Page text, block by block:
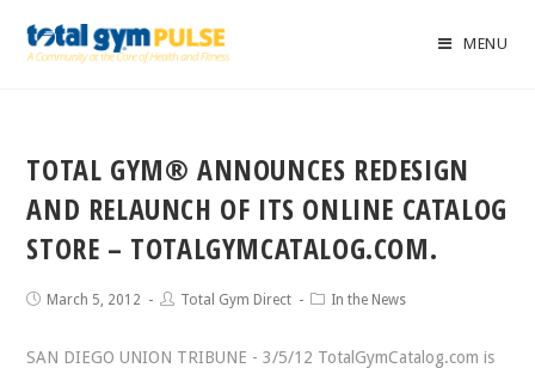
MENU
TOTAL GYM® ANNOUNCES REDESIGN
AND RELAUNCH OF ITS ONLINE CATALOG
STORE – TOTALGYMCATALOG.COM.
March 5, 2012 Total Gym Direct In the News
SAN DIEGO UNION TRIBUNE - 3/5/12 TotalGymCatalog.com is